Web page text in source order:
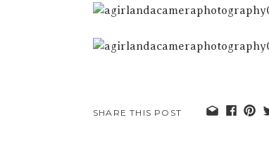
SHARE THIS POST